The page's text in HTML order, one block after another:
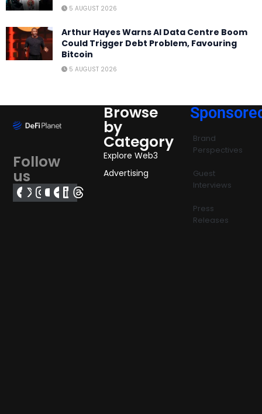
5 AUGUST 2026
Arthur Hayes Warns AI Data Centre Boom
Could Trigger Debt Problem, Favouring
Bitcoin
5 AUGUST 2026
Follow
us
Browse
by
Category
Explore Web3
Advertising
Brand
Perspectives
Guest
Interviews
Press
Releases